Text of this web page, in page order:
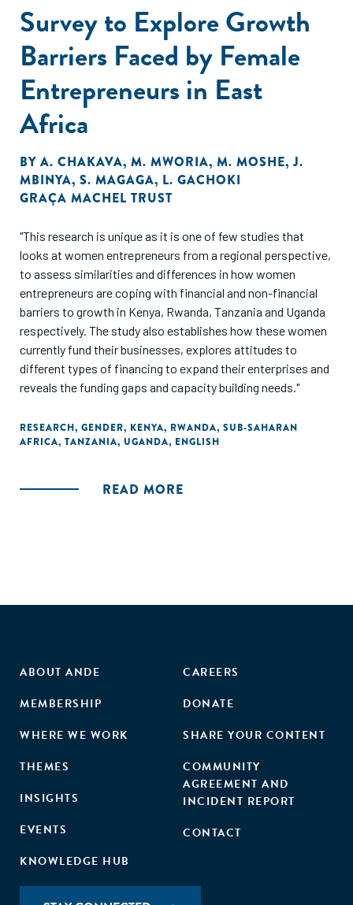
Survey to Explore Growth
Barriers Faced by Female
Entrepreneurs in East
Africa
BY A. CHAKAVA, M. MWORIA, M. MOSHE,J.
MBINYA, S. MAGAGA, L. GACHOKI
GRAÇA MACHEL TRUST
"This research is unique as it is one of few studies that
looks at women entrepreneurs from a regional perspective,
to assess similarities and differences in how women
entrepreneurs are coping with financial and non-financial
barriers to growth in Kenya, Rwanda, Tanzania and Uganda
respectively. The study also establishes how these women
currently fund their businesses, explores attitudes to
different types of financing to expand their enterprises and
reveals the funding gaps and capacity building needs."
RESEARCH, GENDER, KENYA, RWANDA, SUB-SAHARAN
AFRICA, TANZANIA, UGANDA, ENGLISH
READ MORE
ABOUT ANDE
MEMBERSHIP
WHERE WE WORK
THEMES
INSIGHTS
EVENTS
KNOWLEDGE HUB
CAREERS
DONATE
SHARE YOUR CONTENT
COMMUNITY
AGREEMENT AND
INCIDENT REPORT
CONTACT